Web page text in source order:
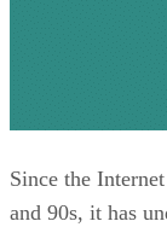
Since the
and 90s, it has